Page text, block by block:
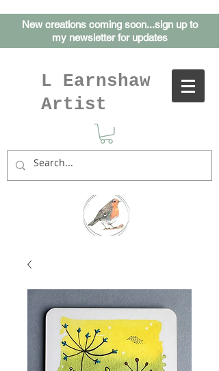
New creations coming soon...sign up to
my newsletter for updates
L Earnshaw
Artist